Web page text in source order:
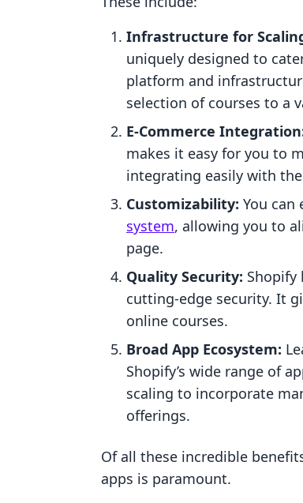
Infrastructure for
uniquely designed to
platform and
selection of courses to a
E-Commerce
makes it easy for you to
integrating easily with
Customizability: You can
system, allowing you to
page.
Quality Security: Shopify
cutting-edge security. It
online courses.
Broad App Ecosystem:
Shopify’s wide range of
scaling to incorporate
offerings.
Of all these incredible
apps is paramount.